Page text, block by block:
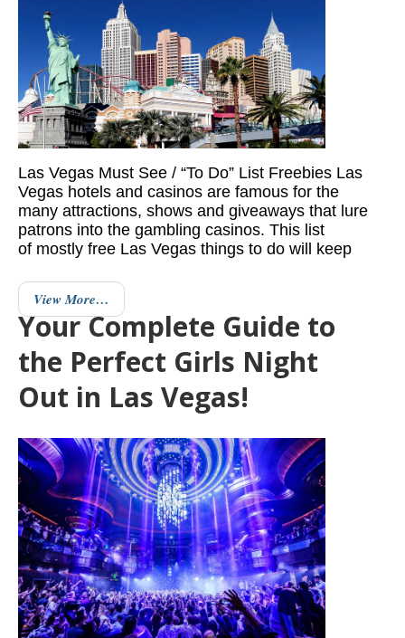
Las Vegas Must See / “To Do” List Freebies Las
Vegas hotels and casinos are famous for the
many attractions, shows and giveaways that lure
patrons into the gambling casinos. This list
of mostly free Las Vegas things to do will keep
View More…
Your Complete Guide to
the Perfect Girls Night
Out in Las Vegas!